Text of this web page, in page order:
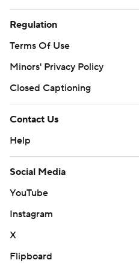
Regulation
Terms Of Use
Minors' Privacy Policy
Closed Captioning
Contact Us
Help
Social Media
YouTube
Instagram
X
Flipboard